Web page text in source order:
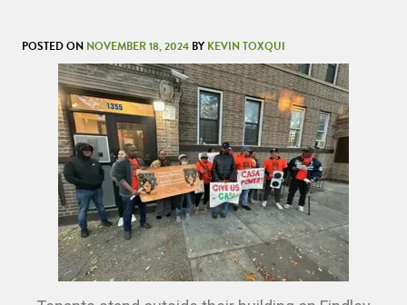
POSTED ON NOVEMBER 18, 2024 BY KEVIN TOXQUI